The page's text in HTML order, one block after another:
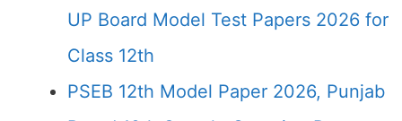
UP Board Model Test Papers 2026 for
Class 12th
PSEB 12th Model Paper 2026, Punjab